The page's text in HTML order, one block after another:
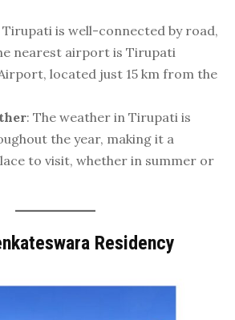
Tirupati is well-connected by road,
nearest airport is Tirupati
located just 15 km from the
: The weather in Tirupati is
the year, making it a
to visit, whether in summer or
Residency